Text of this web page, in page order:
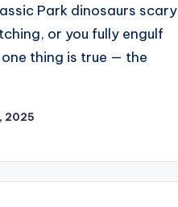
Park dinosaurs scary
or you fully engulf
thing is true — the
2025